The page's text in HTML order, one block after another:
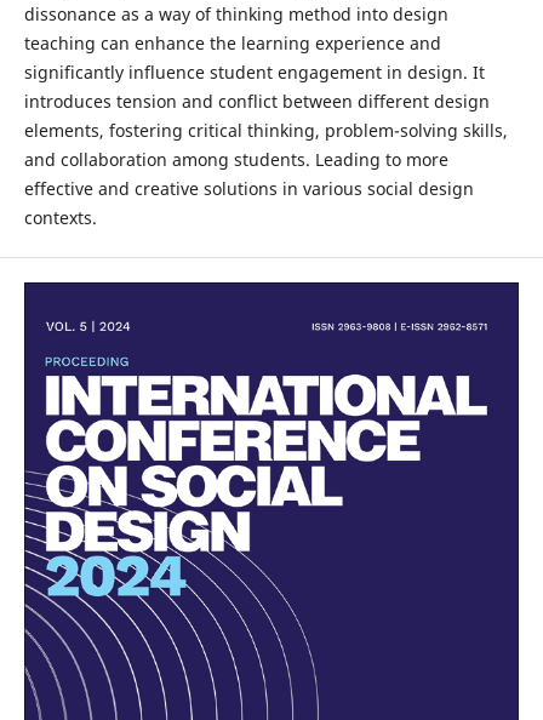
dissonance as a way of thinking method into design
teaching can enhance the learning experience and
significantly influence student engagement in design. It
introduces tension and conflict between different design
elements, fostering critical thinking, problem-solving skills,
and collaboration among students. Leading to more
effective and creative solutions in various social design
contexts.